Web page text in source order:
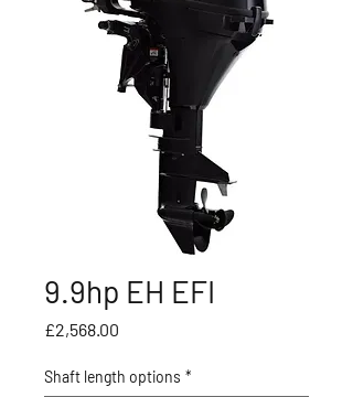
9.9hp EH EFI
£2,568.00
Shaft length options *